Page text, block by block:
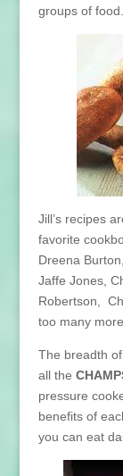
groups of food.
Jill’s recipes
favorite
Dreena
Jaffe Jones,
Robertson,
too many
The breadth
all the
pressure
benefits of
you can eat